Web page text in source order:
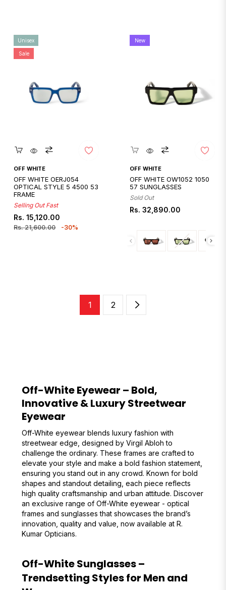
Quickshop
OFF WHITE
OFF WHITE OERJ054
OPTICAL STYLE 5 4500 53
FRAME
Selling Out Fast
Regular
price
Rs. 15,120.00
Rs. 21,600.00
Sale
price
Unisex
Sale
-30%
Quickshop
OFF WHITE
OFF WHITE OW1052 1050
57 SUNGLASSES
Sold Out
Regular
Rs. 32,890.00
New
1 2
Off-White Eyewear – Bold,
Innovative & Luxury Streetwear
Eyewear
Off-White eyewear blends luxury fashion with
streetwear edge, designed by Virgil Abloh to
challenge the ordinary. These frames are crafted to
elevate your style and make a bold fashion statement,
ensuring you stand out in any crowd. Known for bold
shapes and standout detailing, each piece reflects
high quality craftsmanship and urban attitude. Discover
an exclusive range of Off-White eyewear - optical
frames and sunglasses that showcases the brand’s
innovation, quality and value, now available at R.
Kumar Opticians.
Off-White Sunglasses –
Trendsetting Styles for Men and